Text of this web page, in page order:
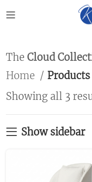
The Cloud
Home
Showing all 3
Show sidebar